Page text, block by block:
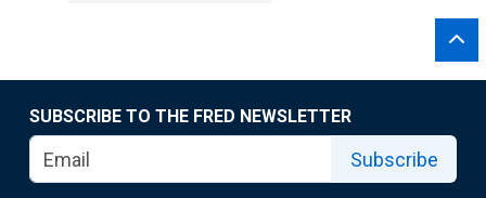
SUBSCRIBE TO THE FRED NEWSLETTER
Subscribe